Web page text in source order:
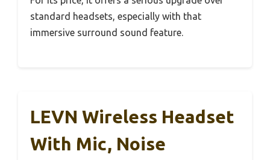
standard headsets, especially with that
immersive surround sound feature.
LEVN Wireless Headset
With Mic, Noise